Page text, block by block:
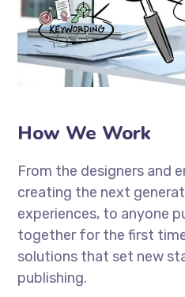
How We Work
From the designers and
creating the next
experiences, to anyone
together for the first
solutions that set new
publishing.